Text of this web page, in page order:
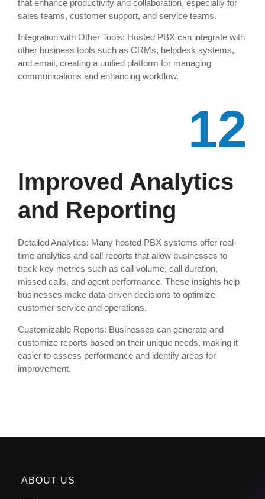
that enhance productivity and collaboration, especially for
sales teams, customer support, and service teams.
Integration with Other Tools: Hosted PBX can integrate with
other business tools such as CRMs, helpdesk systems,
and email, creating a unified platform for managing
communications and enhancing workflow.
12
Improved Analytics
and Reporting
Detailed Analytics: Many hosted PBX systems offer real-
time analytics and call reports that allow businesses to
track key metrics such as call volume, call duration,
missed calls, and agent performance. These insights help
businesses make data-driven decisions to optimize
customer service and operations.
Customizable Reports: Businesses can generate and
customize reports based on their unique needs, making it
easier to assess performance and identify areas for
improvement.
ABOUT US